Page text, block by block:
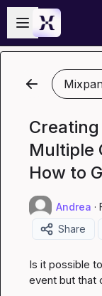
Skip to main
Open sidebar
Multiple
How to
Andrea ·
Share
Is it possible
event but that